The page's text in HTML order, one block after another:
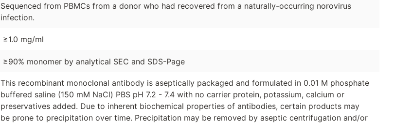
Sequenced from PBMCs from a donor who had recovered from a naturally-occurring norovirus
infection.
≥1.0 mg/ml
≥90% monomer by analytical SEC and SDS-Page
This recombinant monoclonal antibody is aseptically packaged and formulated in 0.01 M phosphate
buffered saline (150 mM NaCl) PBS pH 7.2 - 7.4 with no carrier protein, potassium, calcium or
preservatives added. Due to inherent biochemical properties of antibodies, certain products may
be prone to precipitation over time. Precipitation may be removed by aseptic centrifugation and/or